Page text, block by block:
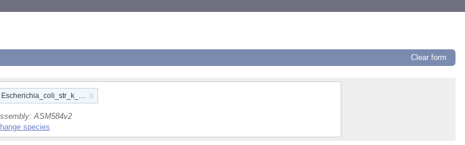
Clear form
Escherichia_coli_str_k_12_substr_mg1655_gca_000005845
x
ASM584v2
species